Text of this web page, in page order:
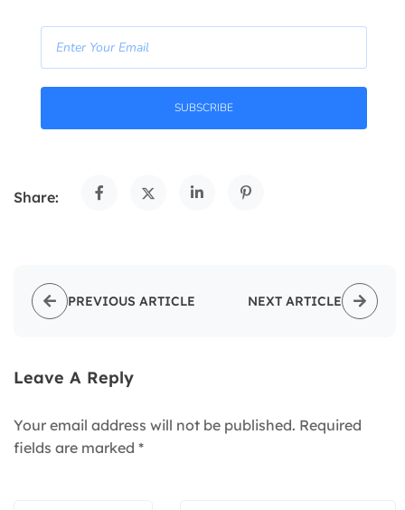
SUBSCRIBE
Share:
PREVIOUS ARTICLE NEXT ARTICLE
Leave A Reply
Your email address will not be published. Required
fields are marked *